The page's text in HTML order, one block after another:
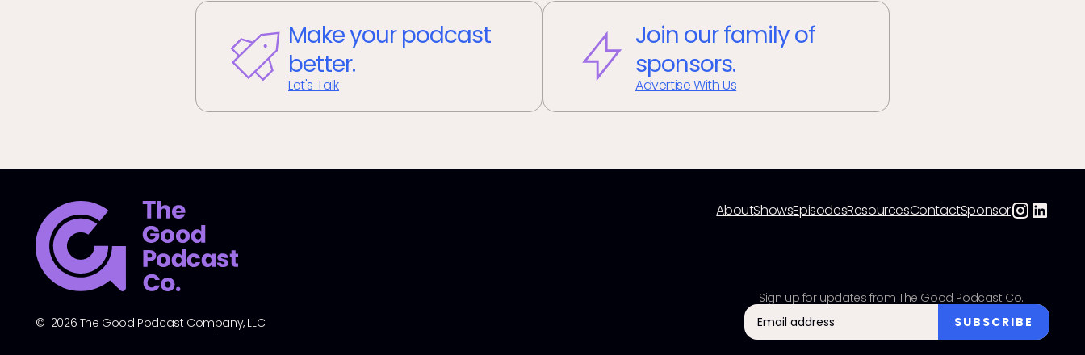
Make your podcast
better.
Let's Talk
Join our family of
sponsors.
Advertise With Us
AboutShowsEpisodesResourcesContactSponsor
© 2026 The Good Podcast Company, LLC
Sign up for updates from The Good Podcast Co.